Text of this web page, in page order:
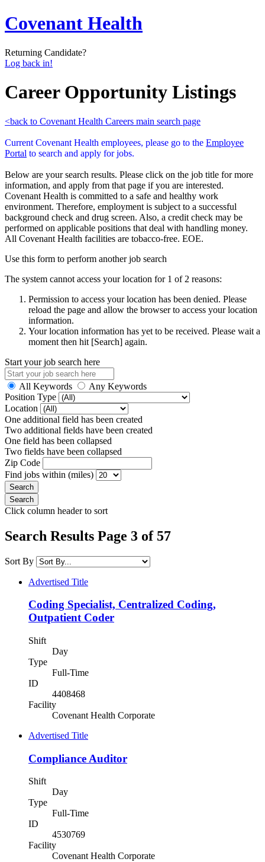
Covenant Health
Returning Candidate?
Log back in!
Career Opportunity Listings
<back to Covenant Health Careers main search page
Current Covenant Health employees, please go to the Employee
Portal to search and apply for jobs.
Below are your search results. Please click on the job title for more
information, and apply from that page if you are interested.
Covenant Health is committed to a safe and healthy work
environment. Therefore, employment is subject to a successful
background check and drug screen. Also, a credit check may be
performed on applicable positions that deal with handling money.
All Covenant Health facilities are tobacco-free. EOE.
Use this form to perform another job search
The system cannot access your location for 1 of 2 reasons:
Permission to access your location has been denied. Please
reload the page and allow the browser to access your location
information.
Your location information has yet to be received. Please wait a
moment then hit [Search] again.
Start your job search here
All Keywords
Any Keywords
Position Type
Location
One additional field has been created
Two additional fields have been created
One field has been collapsed
Two fields have been collapsed
Zip Code
Find jobs within (miles)
Click column header to sort
Search Results Page 3 of 57
Sort By
Advertised Title
Coding Specialist, Centralized Coding,
Outpatient Coder
Shift
Day
Type
Full-Time
ID
4408468
Facility
Covenant Health Corporate
Advertised Title
Compliance Auditor
Shift
Day
Type
Full-Time
ID
4530769
Facility
Covenant Health Corporate